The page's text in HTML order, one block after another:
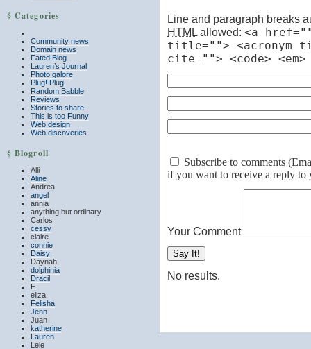
§ Categories
Community news
Domain news
Fated Blog
Lauren’s Journal
Photo galore
Plug! Plug!
Random Babble
Reviews
Stories to share
This is too Funny
Web design
Web discoveries
§ Blogroll
Alli
Aline
Andrea
angel
annia
anything but ordinary
Carlos
cessy
claire
connie
Daisy
Daynah
dolphinia
Dracil
E
eliza
Felisha
Jenn
Juan
katherine
Lauren
Lele
Line and paragraph breaks
HTML allowed: <a
title=""> <acronym
cite=""> <code>
Subscribe to comments
if you want to receive a reply to
Your Comment
No results.